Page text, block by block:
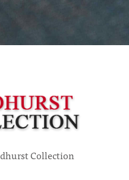
Collection